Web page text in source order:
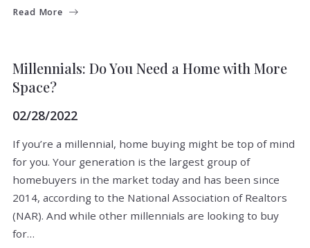
Read More
Millennials: Do You Need a Home with More
Space?
02/28/2022
If you’re a millennial, home buying might be top of mind
for you. Your generation is the largest group of
homebuyers in the market today and has been since
2014, according to the National Association of Realtors
(NAR). And while other millennials are looking to buy
for…